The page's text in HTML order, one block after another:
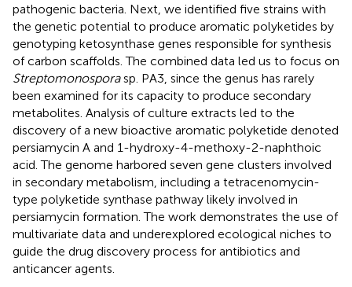
pathogenic bacteria. Next, we identified five strains with
the genetic potential to produce aromatic polyketides by
genotyping ketosynthase genes responsible for synthesis
of carbon scaffolds. The combined data led us to focus on
Streptomonosporasp. PA3, since the genus has rarely
been examined for its capacity to produce secondary
metabolites. Analysis of culture extracts led to the
discovery of a new bioactive aromatic polyketide denoted
persiamycin A and 1-hydroxy-4-methoxy-2-naphthoic
acid. The genome harbored seven gene clusters involved
in secondary metabolism, including a tetracenomycin-
type polyketide synthase pathway likely involved in
persiamycin formation. The work demonstrates the use of
multivariate data and underexplored ecological niches to
guide the drug discovery process for antibiotics and
anticancer agents.